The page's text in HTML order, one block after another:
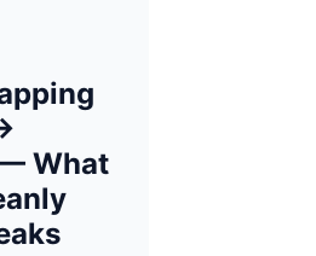
What